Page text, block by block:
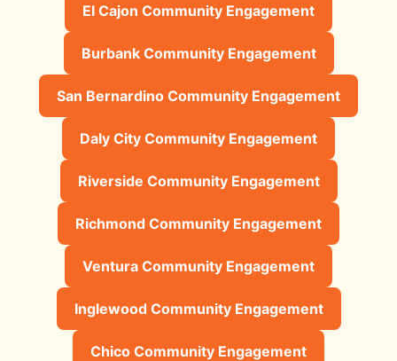
El Cajon Community Engagement
Burbank Community Engagement
San Bernardino Community Engagement
Daly City Community Engagement
Riverside Community Engagement
Richmond Community Engagement
Ventura Community Engagement
Inglewood Community Engagement
Chico Community Engagement